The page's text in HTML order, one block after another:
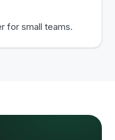
for small teams.